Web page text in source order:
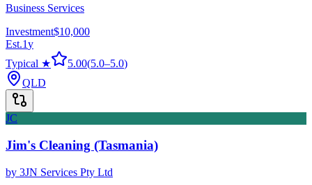
Business Services
Investment$10,000
Est.1y
Typical ★
5.00(5.0–5.0)
QLD
JC
Jim's Cleaning (Tasmania)
by 3JN Services Pty Ltd